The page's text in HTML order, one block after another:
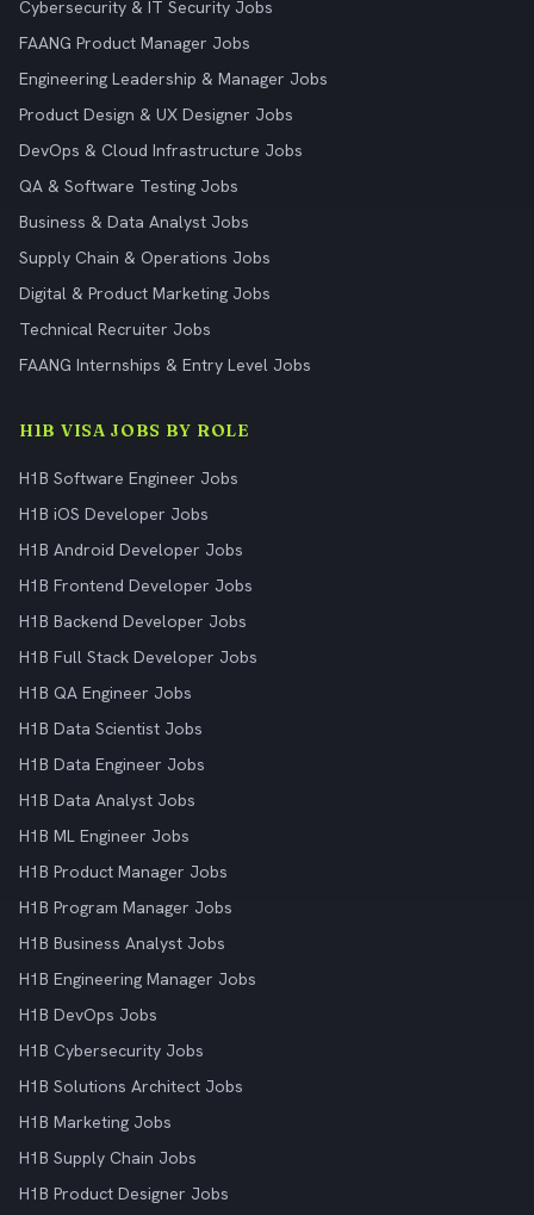
Cybersecurity & IT Security Jobs
FAANG Product Manager Jobs
Engineering Leadership & Manager Jobs
Product Design & UX Designer Jobs
DevOps & Cloud Infrastructure Jobs
QA & Software Testing Jobs
Business & Data Analyst Jobs
Supply Chain & Operations Jobs
Digital & Product Marketing Jobs
Technical Recruiter Jobs
FAANG Internships & Entry Level Jobs
H1B VISA JOBS BY ROLE
H1B Software Engineer Jobs
H1B iOS Developer Jobs
H1B Android Developer Jobs
H1B Frontend Developer Jobs
H1B Backend Developer Jobs
H1B Full Stack Developer Jobs
H1B QA Engineer Jobs
H1B Data Scientist Jobs
H1B Data Engineer Jobs
H1B Data Analyst Jobs
H1B ML Engineer Jobs
H1B Product Manager Jobs
H1B Program Manager Jobs
H1B Business Analyst Jobs
H1B Engineering Manager Jobs
H1B DevOps Jobs
H1B Cybersecurity Jobs
H1B Solutions Architect Jobs
H1B Marketing Jobs
H1B Supply Chain Jobs
H1B Product Designer Jobs